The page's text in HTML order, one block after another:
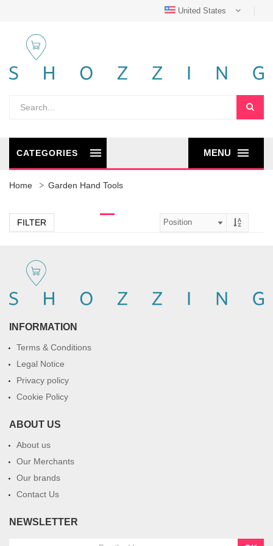
United States
MENU
CATEGORIES
Home Garden Hand Tools
FILTER
INFORMATION
Terms & Conditions
Legal Notice
Privacy policy
Cookie Policy
ABOUT US
About us
Our Merchants
Our brands
Contact Us
NEWSLETTER